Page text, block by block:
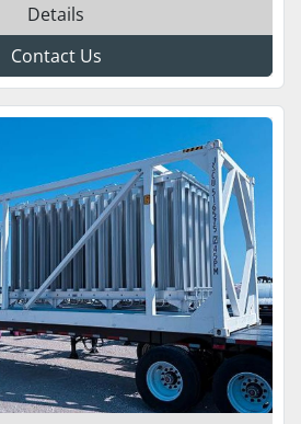
Details
Contact Us